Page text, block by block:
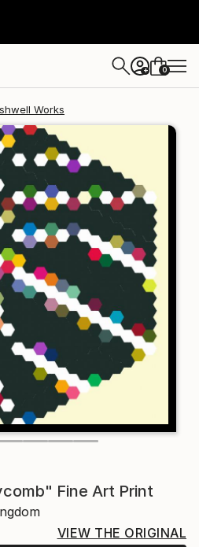
+ 0
Works
Fine Art Print
VIEW THE ORIGINAL